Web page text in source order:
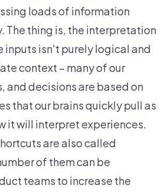
loads of information
The thing is, the interpretation
inputs isn't purely logical and
context – many of our
and decisions are based on
that our brains quickly pull as
it will interpret experiences.
are also called
of them can be
teams to increase the